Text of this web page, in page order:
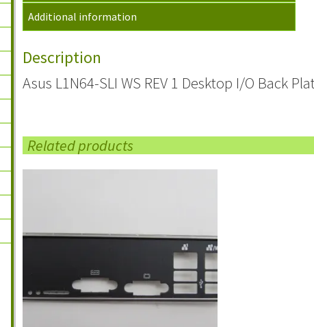
Additional information
Description
Asus L1N64-SLI WS REV 1 Desktop I/O Back
Related products